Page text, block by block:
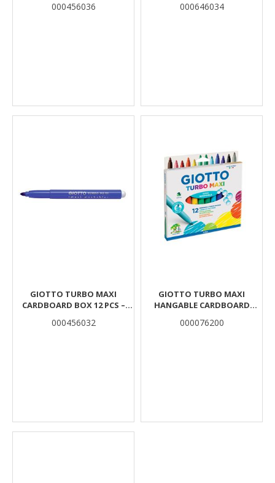
000456036 000646034
GIOTTO TURBO MAXI
CARDBOARD BOX 12 PCS –
000456032
GIOTTO TURBO MAXI
HANGABLE CARDBOARD
000076200